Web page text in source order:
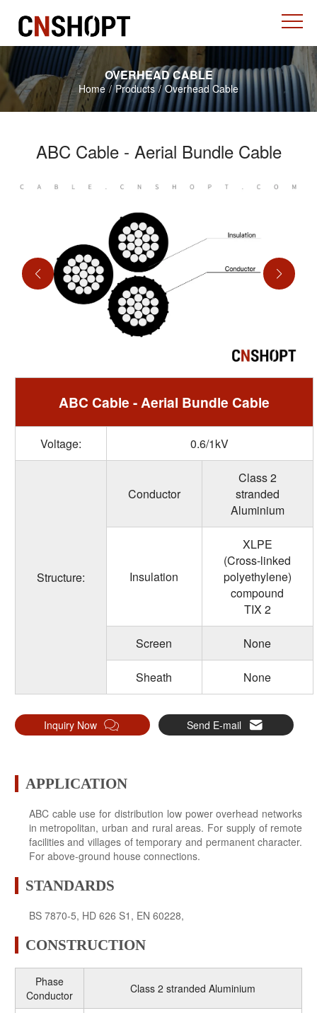
OVERHEAD CABLE
Home / Products / Overhead Cable
ABC Cable - Aerial Bundle Cable
ABC Cable - Aerial Bundle Cable
Voltage: 0.6/1kV
Structure:
Conductor
Class 2
stranded
Aluminium
Insulation
XLPE
(Cross-linked
polyethylene)
compound
TIX 2
Screen None
Sheath None
Inquiry Now Send E-mail
APPLICATION
ABC cable use for distribution low power overhead networks
in metropolitan, urban and rural areas. For supply of remote
facilities and villages of temporary and permanent character.
For above-ground house connections.
STANDARDS
BS 7870-5, HD 626 S1, EN 60228,
CONSTRUCTION
Phase
Conductor
Class 2 stranded Aluminium